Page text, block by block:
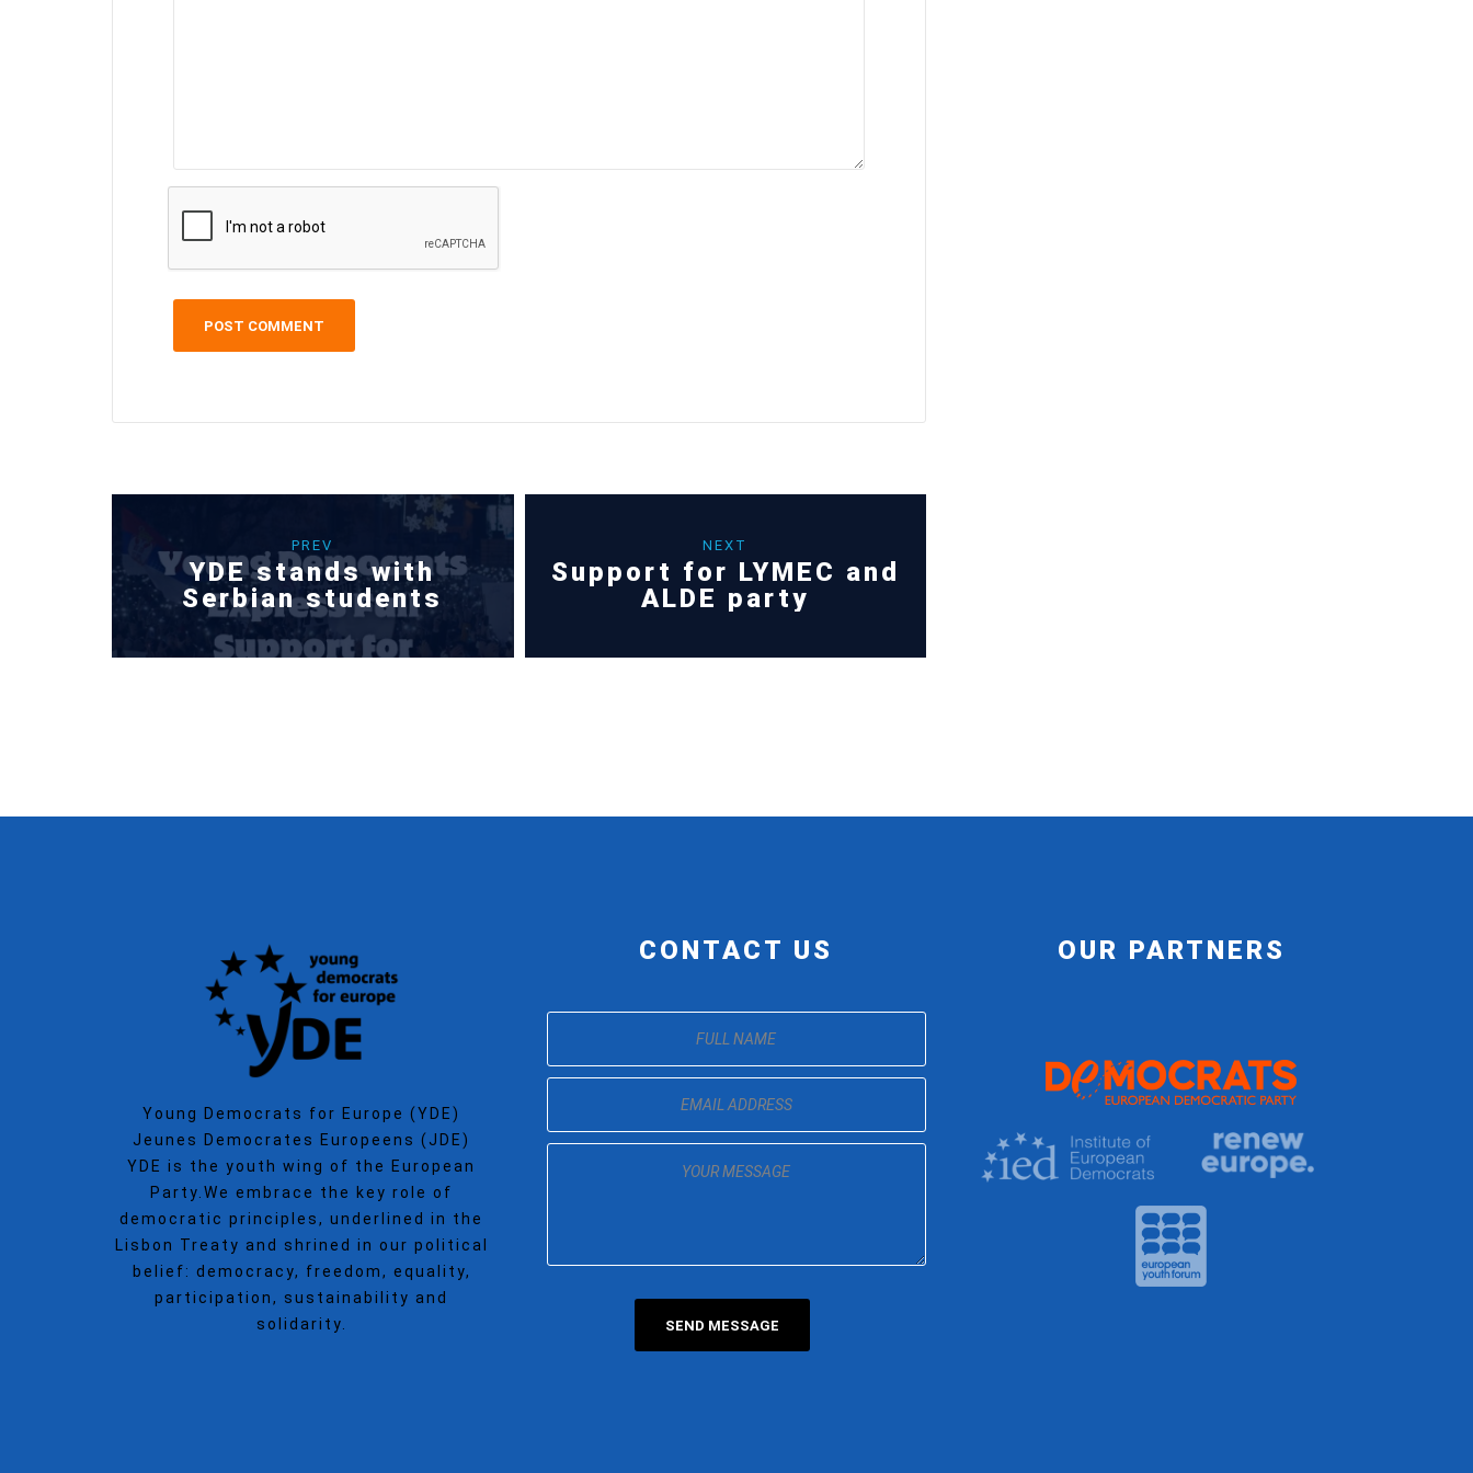
PREV
YDE stands with
Serbian students
NEXT
Support for LYMEC and
ALDE party
Young Democrats for Europe (YDE)
Jeunes Democrates Europeens (JDE)
YDE is the youth wing of the European
Party.We embrace the key role of
democratic principles, underlined in the
Lisbon Treaty and shrined in our political
belief: democracy, freedom, equality,
participation, sustainability and
solidarity.
CONTACT US OUR PARTNERS